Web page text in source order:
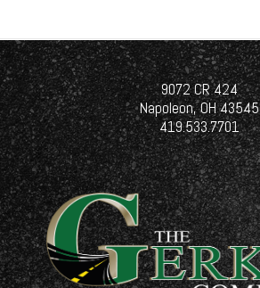
9072 CR 424
Napoleon, OH 43545
419.533.7701